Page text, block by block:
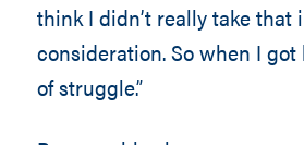
think I didn’t really take that
consideration. So when I
of struggle.”